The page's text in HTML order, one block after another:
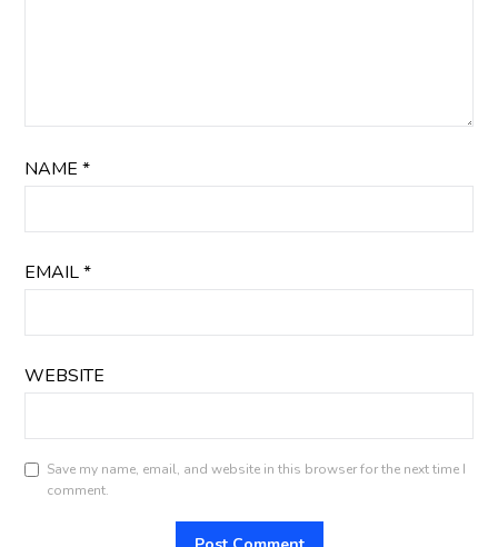
NAME*
EMAIL*
WEBSITE
Save my name, email, and website in this browser for the next time I
comment.